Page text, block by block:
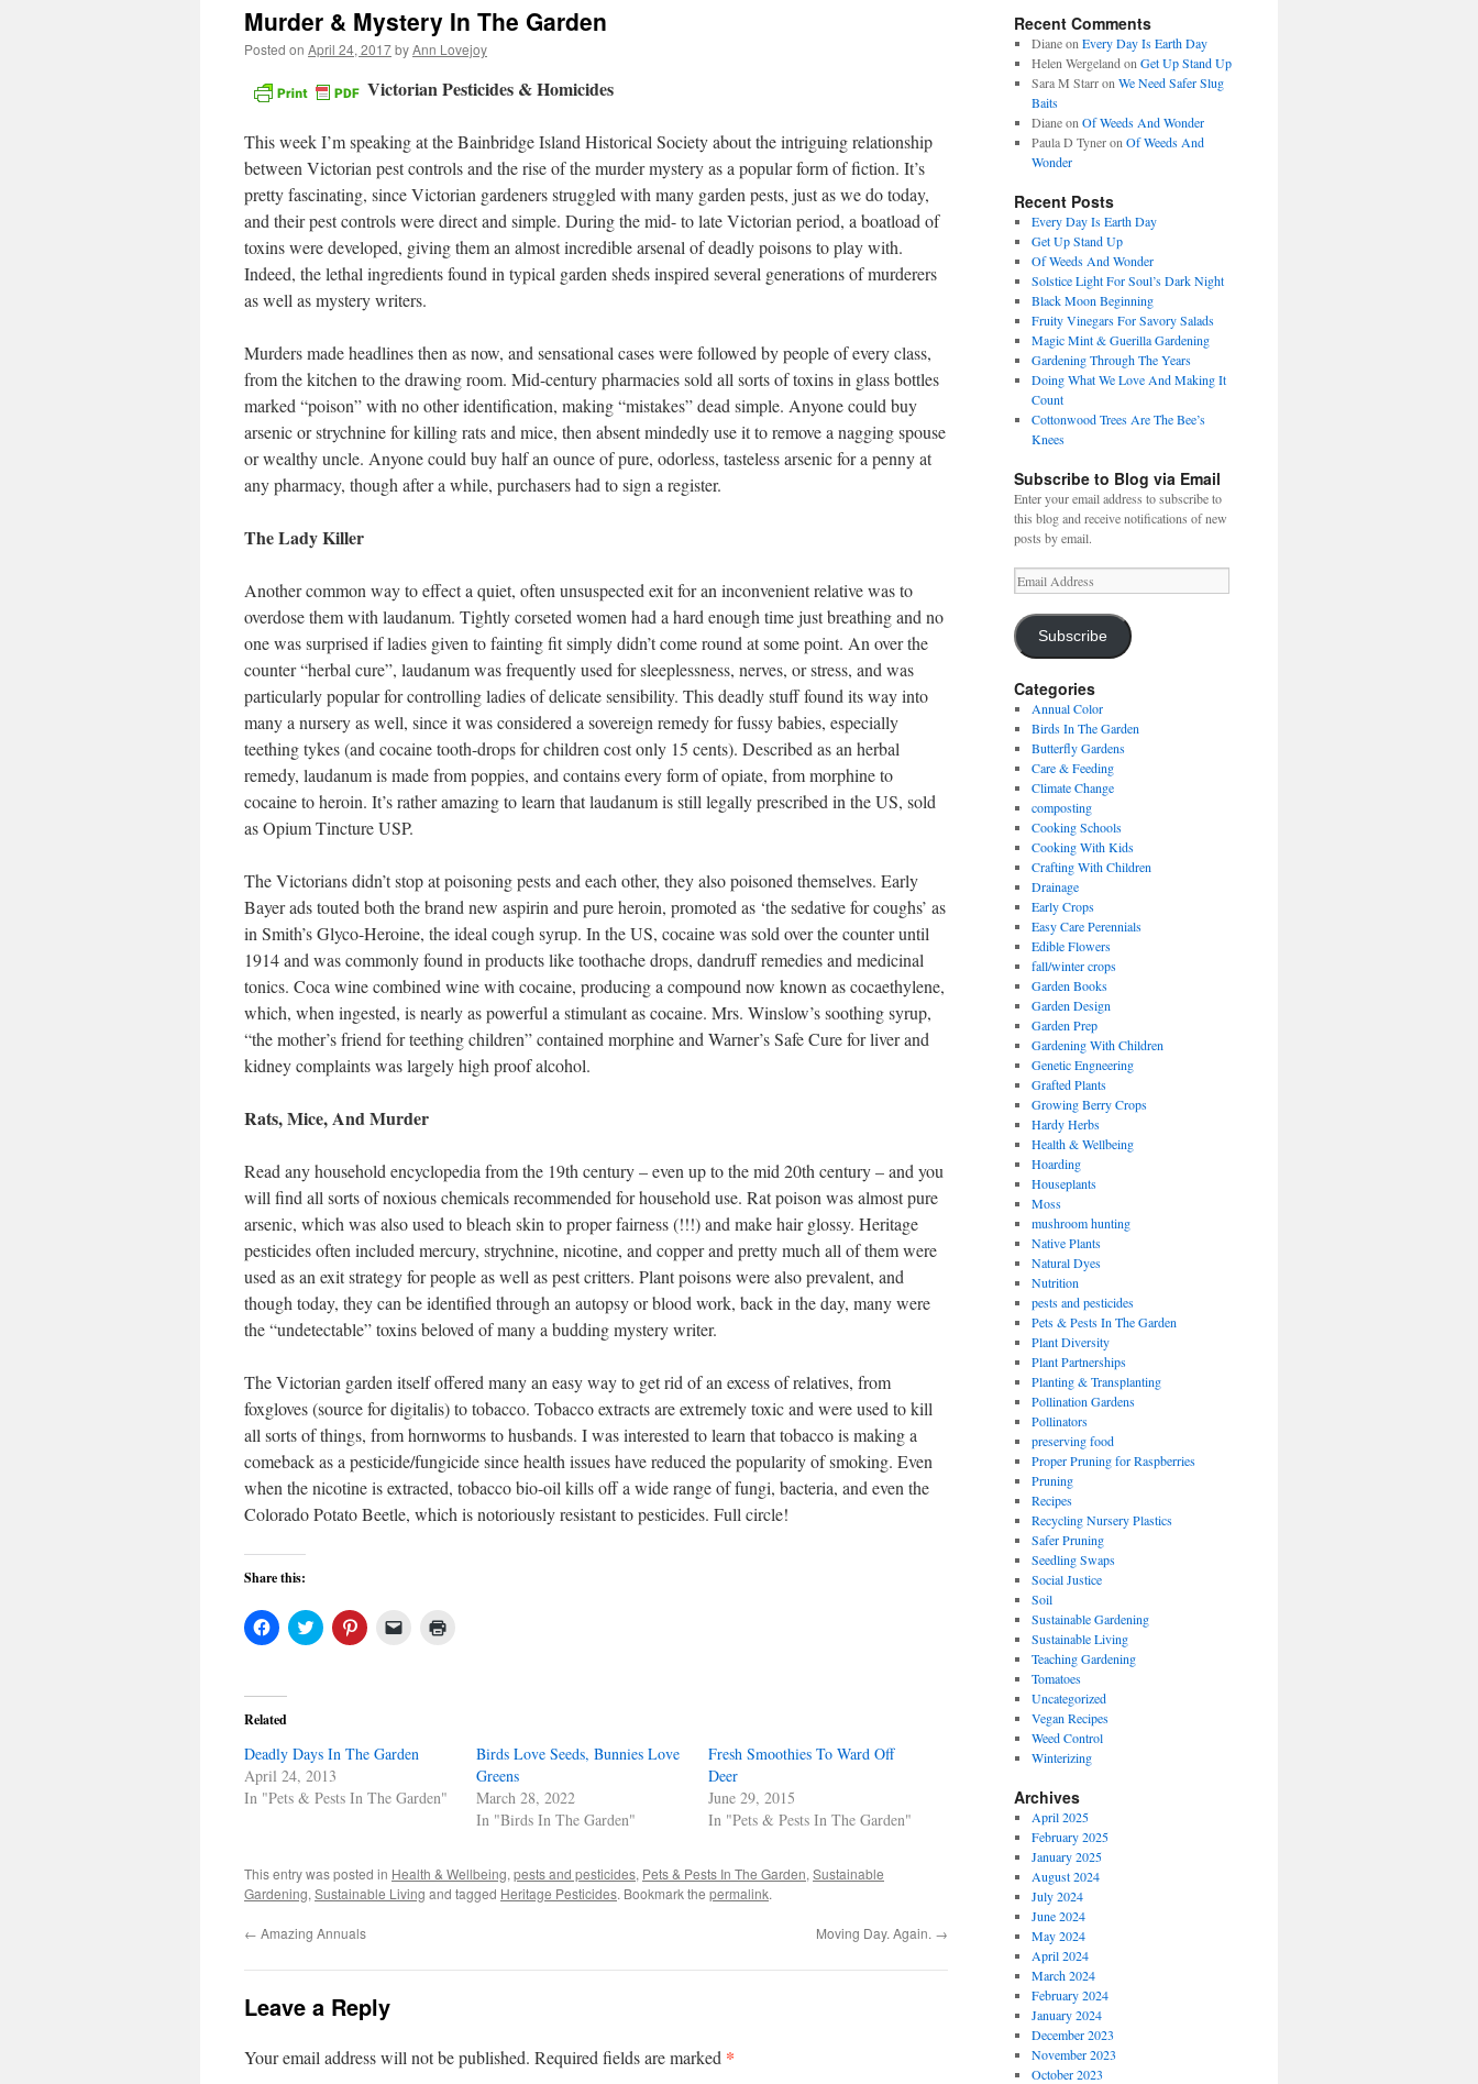
Murder & Mystery In The Garden
Posted on April 24, 2017byAnn Lovejoy
Victorian Pesticides & Homicides
This week I’m speaking at the Bainbridge Island Historical Society about the intriguing relationship
between Victorian pest controls and the rise of the murder mystery as a popular form of fiction. It’s
pretty fascinating, since Victorian gardeners struggled with many garden pests, just as we do today,
and their pest controls were direct and simple. During the mid- to late Victorian period, a boatload of
toxins were developed, giving them an almost incredible arsenal of deadly poisons to play with.
Indeed, the lethal ingredients found in typical garden sheds inspired several generations of murderers
as well as mystery writers.
Murders made headlines then as now, and sensational cases were followed by people of every class,
from the kitchen to the drawing room. Mid-century pharmacies sold all sorts of toxins in glass bottles
marked “poison” with no other identification, making “mistakes” dead simple. Anyone could buy
arsenic or strychnine for killing rats and mice, then absent mindedly use it to remove a nagging spouse
or wealthy uncle. Anyone could buy half an ounce of pure, odorless, tasteless arsenic for a penny at
any pharmacy, though after a while, purchasers had to sign a register.
The Lady Killer
Another common way to effect a quiet, often unsuspected exit for an inconvenient relative was to
overdose them with laudanum. Tightly corseted women had a hard enough time just breathing and no
one was surprised if ladies given to fainting fit simply didn’t come round at some point. An over the
counter “herbal cure”, laudanum was frequently used for sleeplessness, nerves, or stress, and was
particularly popular for controlling ladies of delicate sensibility. This deadly stuff found its way into
many a nursery as well, since it was considered a sovereign remedy for fussy babies, especially
teething tykes (and cocaine tooth-drops for children cost only 15 cents). Described as an herbal
remedy, laudanum is made from poppies, and contains every form of opiate, from morphine to
cocaine to heroin. It’s rather amazing to learn that laudanum is still legally prescribed in the US, sold
as Opium Tincture USP.
The Victorians didn’t stop at poisoning pests and each other, they also poisoned themselves. Early
Bayer ads touted both the brand new aspirin and pure heroin, promoted as ‘the sedative for coughs’ as
in Smith’s Glyco-Heroine, the ideal cough syrup. In the US, cocaine was sold over the counter until
1914 and was commonly found in products like toothache drops, dandruff remedies and medicinal
tonics. Coca wine combined wine with cocaine, producing a compound now known as cocaethylene,
which, when ingested, is nearly as powerful a stimulant as cocaine. Mrs. Winslow’s soothing syrup,
“the mother’s friend for teething children” contained morphine and Warner’s Safe Cure for liver and
kidney complaints was largely high proof alcohol.
Rats, Mice, And Murder
Read any household encyclopedia from the 19th century – even up to the mid 20th century – and you
will find all sorts of noxious chemicals recommended for household use. Rat poison was almost pure
arsenic, which was also used to bleach skin to proper fairness (!!!) and make hair glossy. Heritage
pesticides often included mercury, strychnine, nicotine, and copper and pretty much all of them were
used as an exit strategy for people as well as pest critters. Plant poisons were also prevalent, and
though today, they can be identified through an autopsy or blood work, back in the day, many were
the “undetectable” toxins beloved of many a budding mystery writer.
The Victorian garden itself offered many an easy way to get rid of an excess of relatives, from
foxgloves (source for digitalis) to tobacco. Tobacco extracts are extremely toxic and were used to kill
all sorts of things, from hornworms to husbands. I was interested to learn that tobacco is making a
comeback as a pesticide/fungicide since health issues have reduced the popularity of smoking. Even
when the nicotine is extracted, tobacco bio-oil kills off a wide range of fungi, bacteria, and even the
Colorado Potato Beetle, which is notoriously resistant to pesticides. Full circle!
Share this:
Click
to
(Opens
in
new
Click
to
Click
to
Click
in
Related
Deadly Days In The Garden
April 24, 2013
In "Pets & Pests In The Garden"
Birds Love Seeds, Bunnies Love
Greens
March 28, 2022
In "Birds In The Garden"
Fresh Smoothies To Ward Off
Deer
June 29, 2015
In "Pets & Pests In The Garden"
This entry was posted in Health & Wellbeing, pests and pesticides, Pets & Pests In The Garden, Sustainable
Gardening, Sustainable Living and tagged Heritage Pesticides. Bookmark the permalink.
← Amazing Annuals Moving Day. Again. →
Leave a Reply
Your email address will not be published. Required fields are marked *
Recent Comments
Dianeon Every Day Is Earth Day
Helen Wergeland on Get Up Stand Up
Sara M Starron We Need Safer Slug
Baits
Dianeon Of Weeds And Wonder
Paula D Tyneron Of Weeds And
Wonder
Recent Posts
Every Day Is Earth Day
Get Up Stand Up
Of Weeds And Wonder
Solstice Light For Soul’s Dark Night
Black Moon Beginning
Fruity Vinegars For Savory Salads
Magic Mint & Guerilla Gardening
Gardening Through The Years
Doing What We Love And Making It
Count
Cottonwood Trees Are The Bee’s
Knees
Subscribe to Blog via Email
Enter your email address to subscribe to
this blog and receive notifications of new
posts by email.
Email
Address
Subscribe
Categories
Annual Color
Birds In The Garden
Butterfly Gardens
Care & Feeding
Climate Change
composting
Cooking Schools
Cooking With Kids
Crafting With Children
Drainage
Early Crops
Easy Care Perennials
Edible Flowers
fall/winter crops
Garden Books
Garden Design
Garden Prep
Gardening With Children
Genetic Engneering
Grafted Plants
Growing Berry Crops
Hardy Herbs
Health & Wellbeing
Hoarding
Houseplants
Moss
mushroom hunting
Native Plants
Natural Dyes
Nutrition
pests and pesticides
Pets & Pests In The Garden
Plant Diversity
Plant Partnerships
Planting & Transplanting
Pollination Gardens
Pollinators
preserving food
Proper Pruning for Raspberries
Pruning
Recipes
Recycling Nursery Plastics
Safer Pruning
Seedling Swaps
Social Justice
Soil
Sustainable Gardening
Sustainable Living
Teaching Gardening
Tomatoes
Uncategorized
Vegan Recipes
Weed Control
Winterizing
Archives
April 2025
February 2025
January 2025
August 2024
July 2024
June 2024
May 2024
April 2024
March 2024
February 2024
January 2024
December 2023
November 2023
October 2023